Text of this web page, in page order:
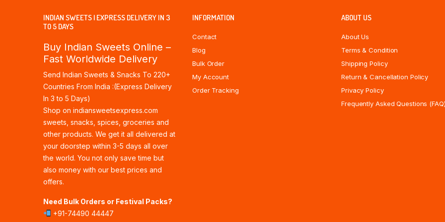
INDIAN SWEETS | EXPRESS DELIVERY IN 3
TO 5 DAYS
Buy Indian Sweets Online –
Fast Worldwide Delivery
Send Indian Sweets & Snacks To 220+
Countries From India :(Express Delivery
In 3 to 5 Days)
Shop on indiansweetsexpress.com
sweets, snacks, spices, groceries and
other products. We get it all delivered at
your doorstep within 3-5 days all over
the world. You not only save time but
also money with our best prices and
offers.
Need Bulk Orders or Festival Packs?
+91-74490 44447
INFORMATION
Contact
Blog
Bulk Order
My Account
Order Tracking
ABOUT US
About Us
Terms & Condition
Shipping Policy
Return & Cancellation Policy
Privacy Policy
Frequently Asked Questions